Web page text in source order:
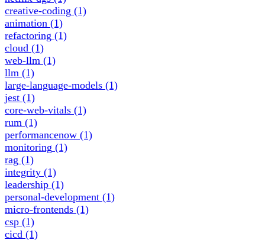
creative-coding (1)
animation (1)
refactoring (1)
cloud (1)
web-llm (1)
llm (1)
large-language-models (1)
jest (1)
core-web-vitals (1)
rum (1)
performancenow (1)
monitoring (1)
rag (1)
integrity (1)
leadership (1)
personal-development (1)
micro-frontends (1)
csp (1)
cicd (1)